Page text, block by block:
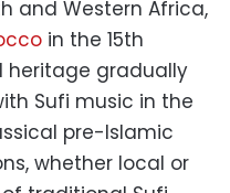
and Western Africa,
in the 15th
heritage gradually
Sufi music in the
pre-Islamic
whether local or